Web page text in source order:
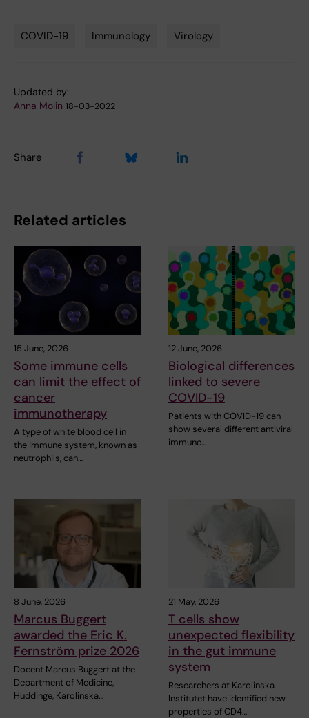
COVID-19 Immunology Virology
Updated by:
Anna Molin 18-03-2022
Share
Related articles
15 June, 2026
Some immune cells
can limit the effect of
cancer
immunotherapy
A type of white blood cell in
the immune system, known as
neutrophils, can…
12 June, 2026
Biological differences
linked to severe
COVID-19
Patients with COVID-19 can
show several different antiviral
immune…
8 June, 2026
Marcus Buggert
awarded the Eric K.
Fernström prize 2026
Docent Marcus Buggert at the
Department of Medicine,
Huddinge, Karolinska…
21 May, 2026
T cells show
unexpected flexibility
in the gut immune
system
Researchers at Karolinska
Institutet have identified new
properties of CD4…